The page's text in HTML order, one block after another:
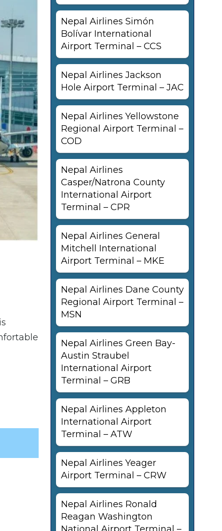
Nepal Airlines Simón
Bolívar International
Airport Terminal – CCS
Nepal Airlines Jackson
Hole Airport Terminal – JAC
Nepal Airlines Yellowstone
Regional Airport Terminal –
COD
Nepal Airlines
Casper/Natrona County
International Airport
Terminal – CPR
Nepal Airlines General
Mitchell International
Airport Terminal – MKE
Nepal Airlines Dane County
Regional Airport Terminal –
MSN
Nepal Airlines Green Bay-
Austin Straubel
International Airport
Terminal – GRB
Nepal Airlines Appleton
International Airport
Terminal – ATW
Nepal Airlines Yeager
Airport Terminal – CRW
Nepal Airlines Ronald
Reagan Washington